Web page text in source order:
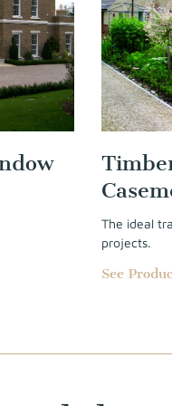
The ideal
projects.
See